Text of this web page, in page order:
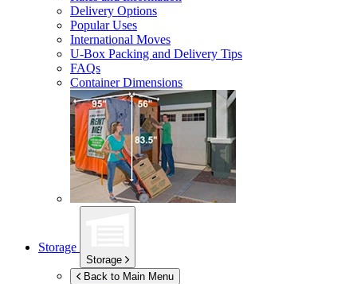
Delivery Options
Popular Uses
International Moves
U-Box Packing and Delivery Tips
FAQs
Container Dimensions
Storage
Storage
Back to Main Menu